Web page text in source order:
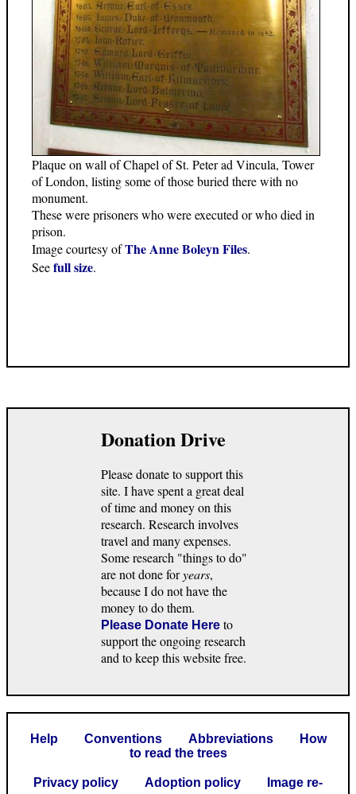
Plaque on wall of Chapel of St. Peter ad Vincula, Tower
of London, listing some of those buried there with no
monument.
These were prisoners who were executed or who died in
prison.
Image courtesy ofThe Anne Boleyn Files.
Seefull size.
Donation Drive
Please donate to support this
site. I have spent a great deal
of time and money on this
research. Research involves
travel and many expenses.
Some research "things to do"
are not done foryears,
because I do not have the
money to do them.
Please Donate Here to
support the ongoing research
and to keep this website free.
Help Conventions Abbreviations
How
to read the trees
Privacy policy Adoption policy
Image re-